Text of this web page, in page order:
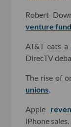
Robert
venture
AT&T eats a
DirecTV
The rise of
unions
Apple
iPhone sales.